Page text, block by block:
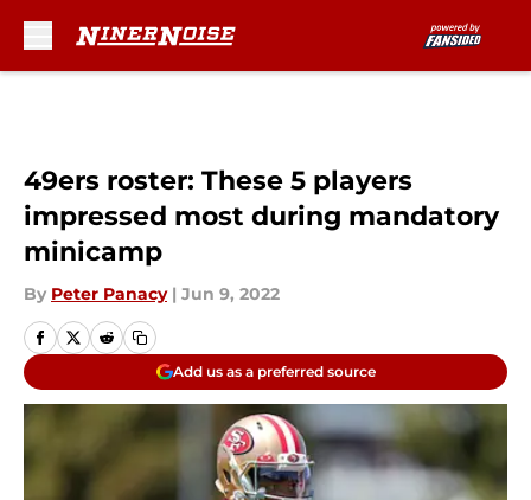
49ers roster: These 5 players
impressed most during mandatory
minicamp
By Peter Panacy | Jun 9, 2022
Add us as a preferred source